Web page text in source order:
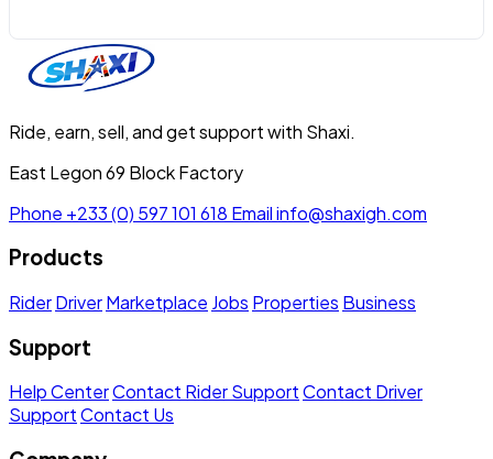
Ride, earn, sell, and get support with Shaxi.
East Legon 69 Block Factory
Phone +233 (0) 597 101 618 Emailinfo@shaxigh.com
Products
RiderDriverMarketplace Jobs Properties Business
Support
Help CenterContact Rider SupportContact Driver
SupportContact Us